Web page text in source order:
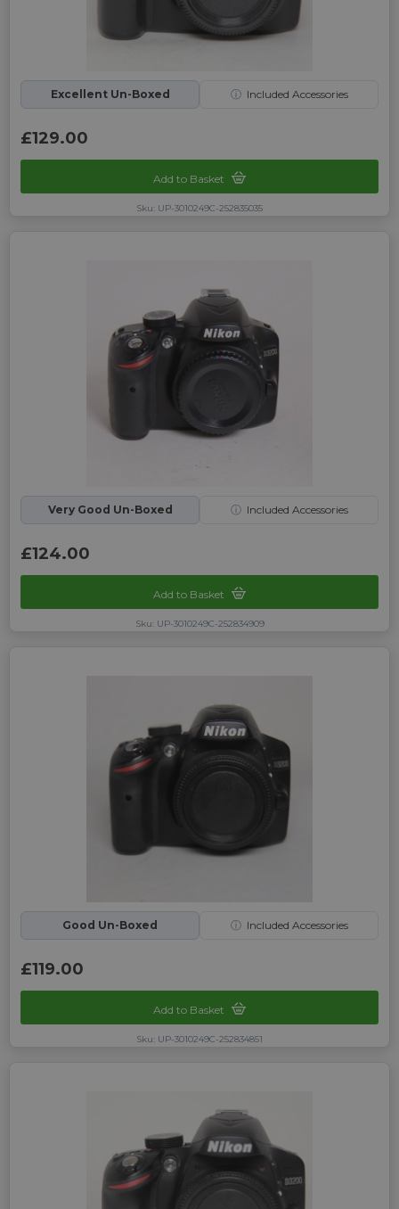
Excellent Un-Boxed ⓘ Included Accessories
£129.00
Add to Basket
Sku: UP-3010249C-252835035
Very Good Un-Boxed ⓘ Included Accessories
£124.00
Add to Basket
Sku: UP-3010249C-252834909
Good Un-Boxed ⓘ Included Accessories
£119.00
Add to Basket
Sku: UP-3010249C-252834851